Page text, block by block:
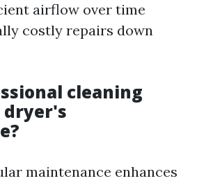
airflow over time
costly repairs down
cleaning
dryer's
maintenance enhances